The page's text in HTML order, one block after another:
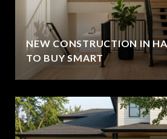
NEW CONSTRUCTION IN
TO BUY SMART